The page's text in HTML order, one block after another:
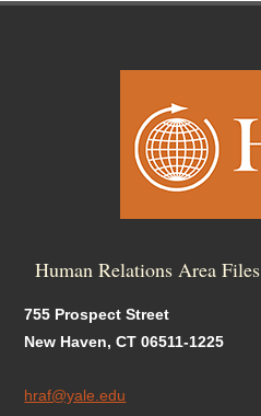
Human Relations Area Files
755 Prospect Street
New Haven, CT 06511-1225
hraf@yale.edu